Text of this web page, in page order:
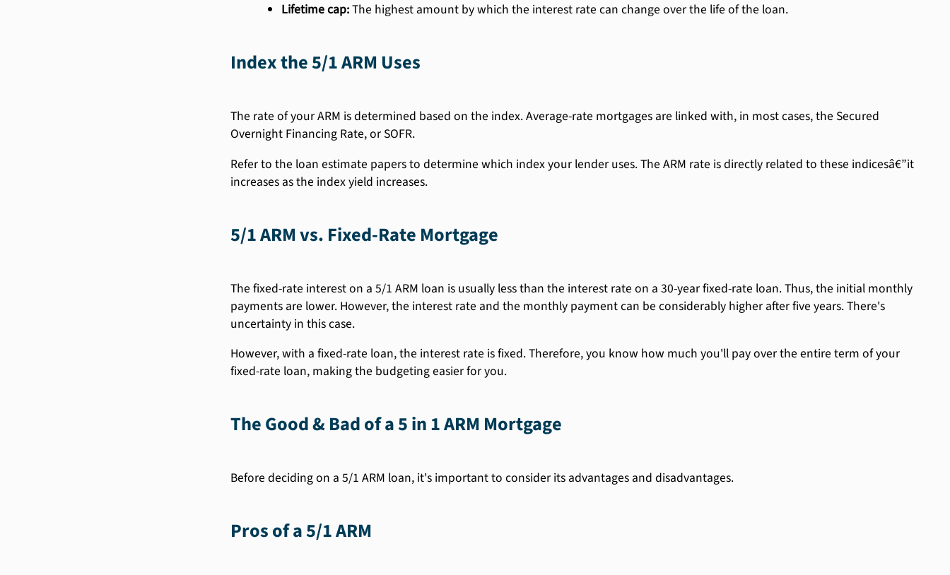
Lifetime cap:The highest amount by which the interest rate can change over the life of the loan.
Index the 5/1 ARM Uses
The rate of your ARM is determined based on the index. Average-rate mortgages are linked with, in most cases, the Secured
Overnight Financing Rate, or SOFR.
Refer to the loan estimate papers to determine which index your lender uses. The ARM rate is directly related to these indicesâ€”it
increases as the index yield increases.
5/1 ARM vs. Fixed-Rate Mortgage
The fixed-rate interest on a 5/1 ARM loan is usually less than the interest rate on a 30-year fixed-rate loan. Thus, the initial monthly
payments are lower. However, the interest rate and the monthly payment can be considerably higher after five years. There's
uncertainty in this case.
However, with a fixed-rate loan, the interest rate is fixed. Therefore, you know how much you'll pay over the entire term of your
fixed-rate loan, making the budgeting easier for you.
The Good & Bad of a 5 in 1 ARM Mortgage
Before deciding on a 5/1 ARM loan, it's important to consider its advantages and disadvantages.
Pros of a 5/1 ARM